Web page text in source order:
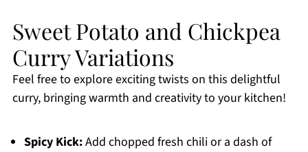
Sweet Potato and Chickpea
Curry Variations
Feel free to explore exciting twists on this delightful
curry, bringing warmth and creativity to your kitchen!
Spicy Kick:Add chopped fresh chili or a dash of